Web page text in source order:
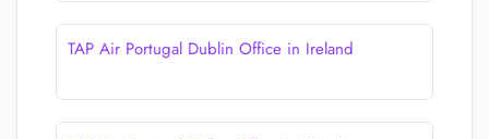
TAP Air Portugal Dublin Office in Ireland